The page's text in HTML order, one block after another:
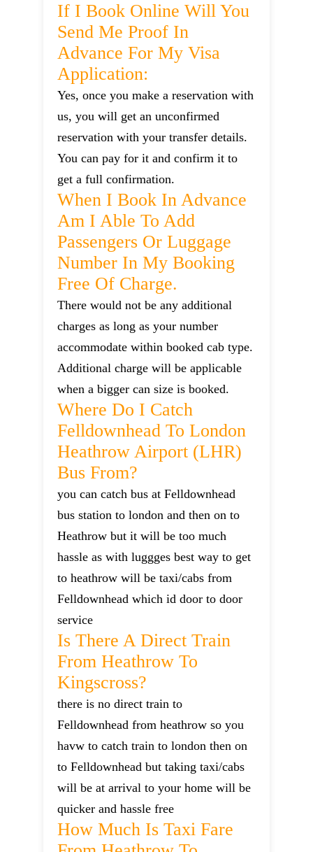
If I Book Online Will You
Send Me Proof In
Advance For My Visa
Application:
Yes, once you make a reservation with
us, you will get an unconfirmed
reservation with your transfer details.
You can pay for it and confirm it to
get a full confirmation.
When I Book In Advance
Am I Able To Add
Passengers Or Luggage
Number In My Booking
Free Of Charge.
There would not be any additional
charges as long as your number
accommodate within booked cab type.
Additional charge will be applicable
when a bigger can size is booked.
Where Do I Catch
Felldownhead To London
Heathrow Airport (LHR)
Bus From?
you can catch bus at Felldownhead
bus station to london and then on to
Heathrow but it will be too much
hassle as with luggges best way to get
to heathrow will be taxi/cabs from
Felldownhead which id door to door
service
Is There A Direct Train
From Heathrow To
Kingscross?
there is no direct train to
Felldownhead from heathrow so you
havw to catch train to london then on
to Felldownhead but taking taxi/cabs
will be at arrival to your home will be
quicker and hassle free
How Much Is Taxi Fare